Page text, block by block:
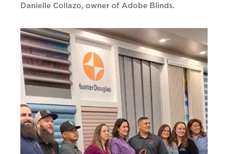
Danielle Collazo, owner of Adobe Blinds.